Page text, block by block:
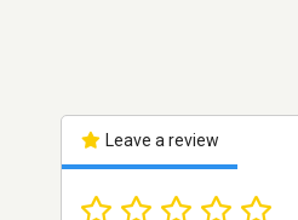
Leave a review